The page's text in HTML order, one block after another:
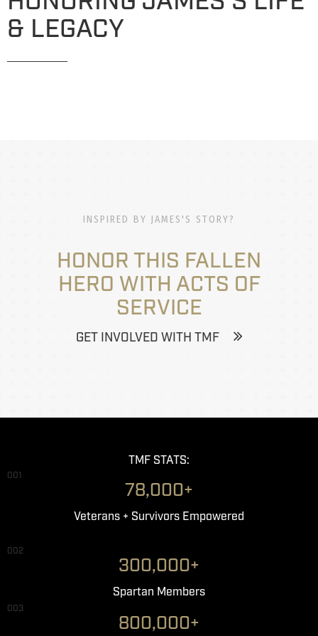
& LEGACY
INSPIRED BY JAMES'S STORY?
HONOR THIS FALLEN
HERO WITH ACTS OF
SERVICE
GET INVOLVED WITH TMF
TMF STATS:
001
78,000+
Veterans + Survivors Empowered
002
300,000+
Spartan Members
003
800,000+